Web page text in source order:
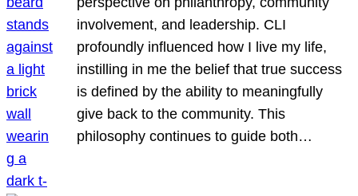
involvement, and leadership. CLI
profoundly influenced how I live my life,
instilling in me the belief that true success
is defined by the ability to meaningfully
give back to the community. This
philosophy continues to guide both…